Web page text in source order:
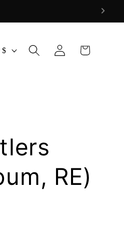
Australia | AUD $
Log
in
Cart
RE)